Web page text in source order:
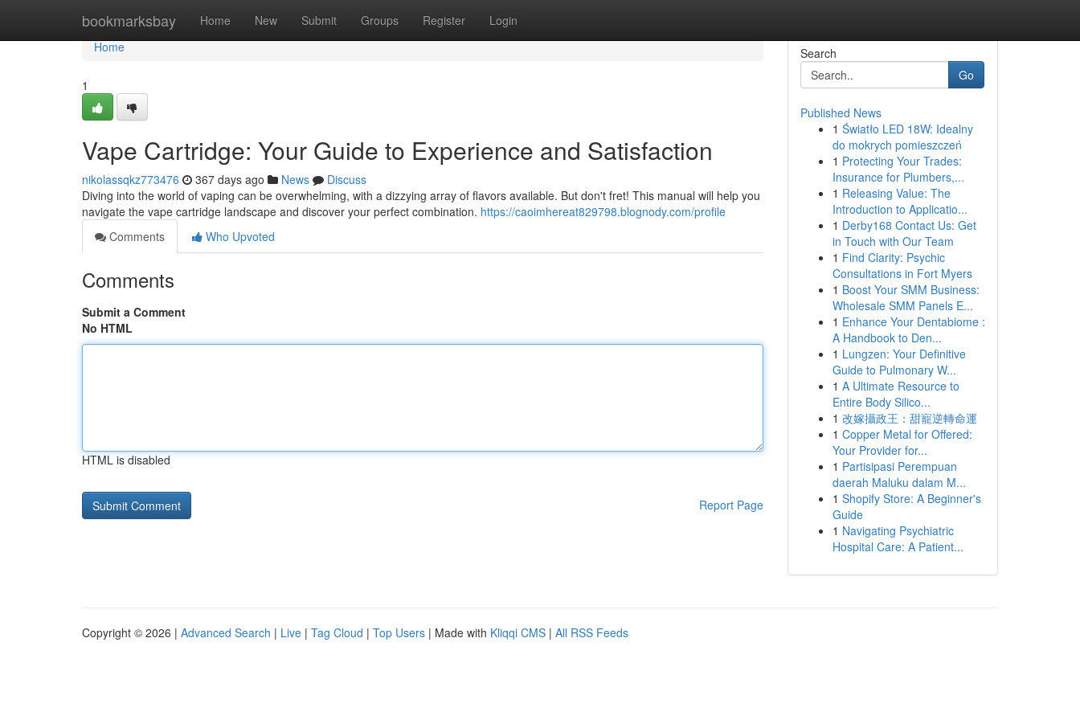
bookmarksbay Home New Submit Groups Register Login
Home
Home
1
Vape Cartridge: Your Guide to Experience and Satisfaction
nikolassqkz773476 367 days ago News
Discuss
Diving into the world of vaping can be overwhelming, with a dizzying array of flavors available. But don't fret! This manual will help you
navigate the vape cartridge landscape and discover your perfect combination. https://caoimhereat829798.blognody.com/profile
Comments
Who Upvoted
Comments
Submit a Comment
No HTML
HTML is disabled
Report Page
Search
Go
Published News
1 Światło LED 18W: Idealny
do mokrych pomieszczeń
1 Protecting Your Trades:
Insurance for Plumbers,...
1 Releasing Value: The
Introduction to Applicatio...
1 Derby168 Contact Us: Get
in Touch with Our Team
1 Find Clarity: Psychic
Consultations in Fort Myers
1 Boost Your SMM Business:
Wholesale SMM Panels E...
1 Enhance Your Dentabiome :
A Handbook to Den...
1 Lungzen: Your Definitive
Guide to Pulmonary W...
1 A Ultimate Resource to
Entire Body Silico...
1 改嫁攝政王：甜寵逆轉命運
1 Copper Metal for Offered:
Your Provider for...
1 Partisipasi Perempuan
daerah Maluku dalam M...
1 Shopify Store: A Beginner's
Guide
1 Navigating Psychiatric
Hospital Care: A Patient...
Copyright © 2026 | Advanced Search | Live | Tag Cloud | Top Users | Made with Kliqqi CMS | All RSS Feeds